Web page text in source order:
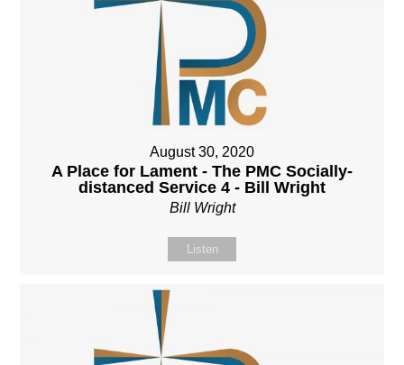
August 30, 2020
A Place for Lament - The PMC Socially-
distanced Service 4 - Bill Wright
Bill Wright
Listen